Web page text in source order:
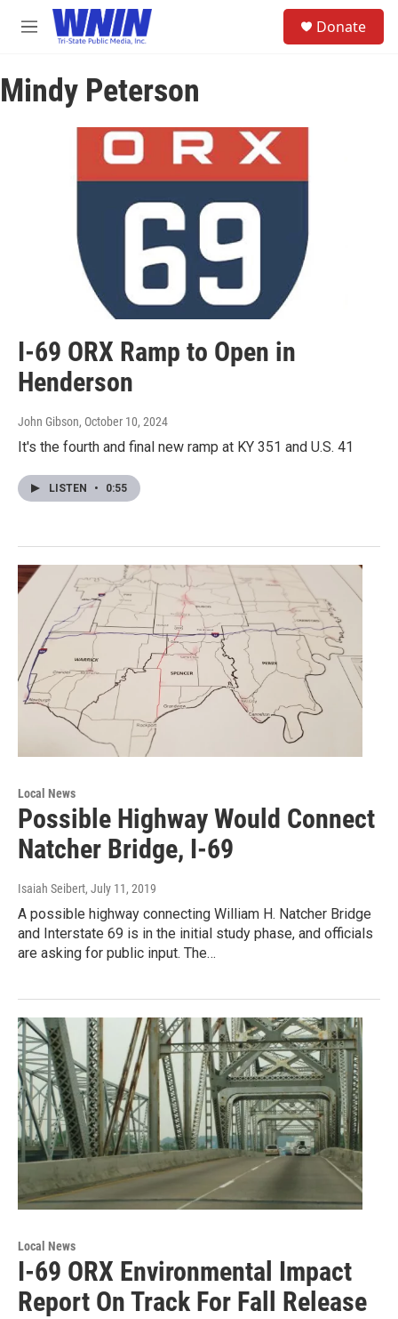
Skip to main content
M
u
Donate
Mindy Peterson
I-69 ORX Ramp to Open in
Henderson
John Gibson, October 10, 2024
It's the fourth and final new ramp at KY 351 and U.S. 41
LISTEN • 0:55
Local News
Possible Highway Would Connect
Natcher Bridge, I-69
Isaiah Seibert, July 11, 2019
A possible highway connecting William H. Natcher Bridge
and Interstate 69 is in the initial study phase, and officials
are asking for public input. The…
Local News
I-69 ORX Environmental Impact
Report On Track For Fall Release